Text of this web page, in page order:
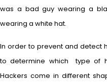
was a bad guy wearing a
wearing a white hat.
In order to prevent and detect
to determine which type of
Hackers come in different